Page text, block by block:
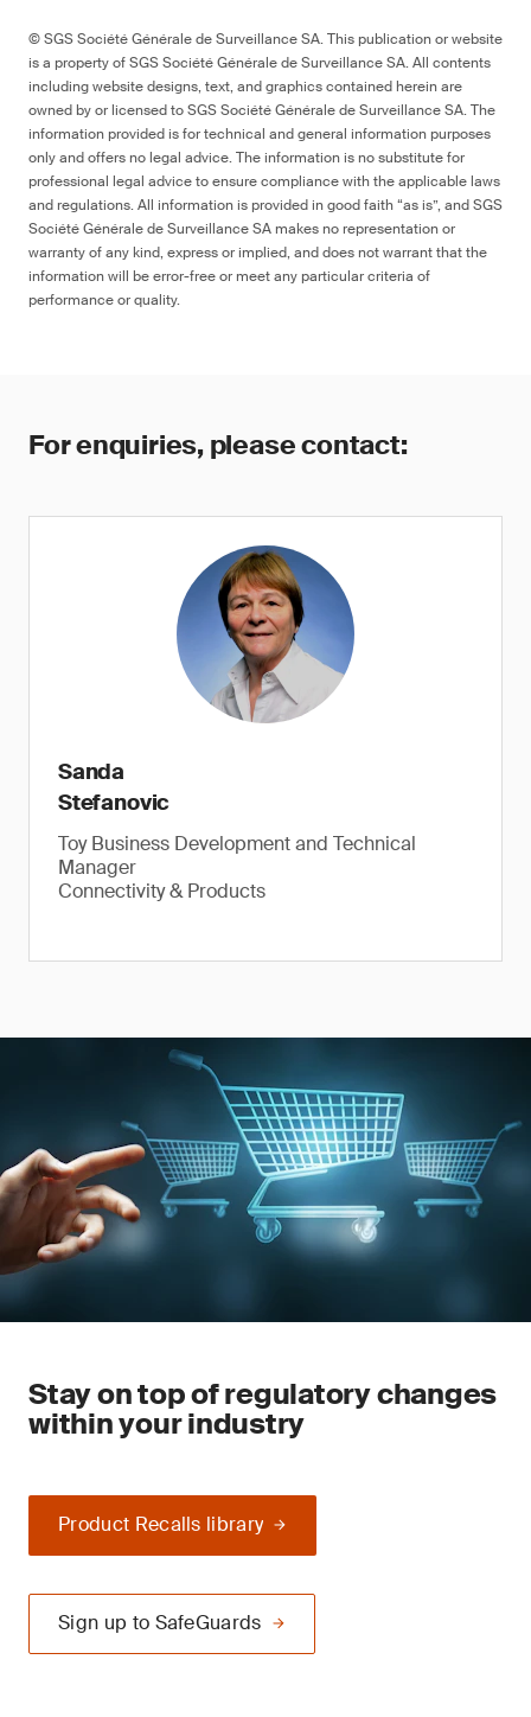
© SGS Société Générale de Surveillance SA. This publication or website
is a property of SGS Société Générale de Surveillance SA. All contents
including website designs, text, and graphics contained herein are
owned by or licensed to SGS Société Générale de Surveillance SA. The
information provided is for technical and general information purposes
only and offers no legal advice. The information is no substitute for
professional legal advice to ensure compliance with the applicable laws
and regulations. All information is provided in good faith “as is”, and SGS
Société Générale de Surveillance SA makes no representation or
warranty of any kind, express or implied, and does not warrant that the
information will be error-free or meet any particular criteria of
performance or quality.
For enquiries, please contact:
Sanda
Stefanovic
Toy Business Development and Technical
Manager
Connectivity & Products
Stay on top of regulatory changes
within your industry
Product Recalls library
Sign up to SafeGuards